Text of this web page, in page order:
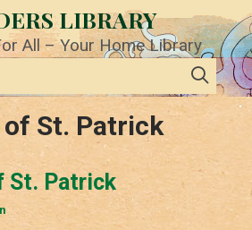
LIBRARY
All – Your Home Library
St. Patrick
St. Patrick